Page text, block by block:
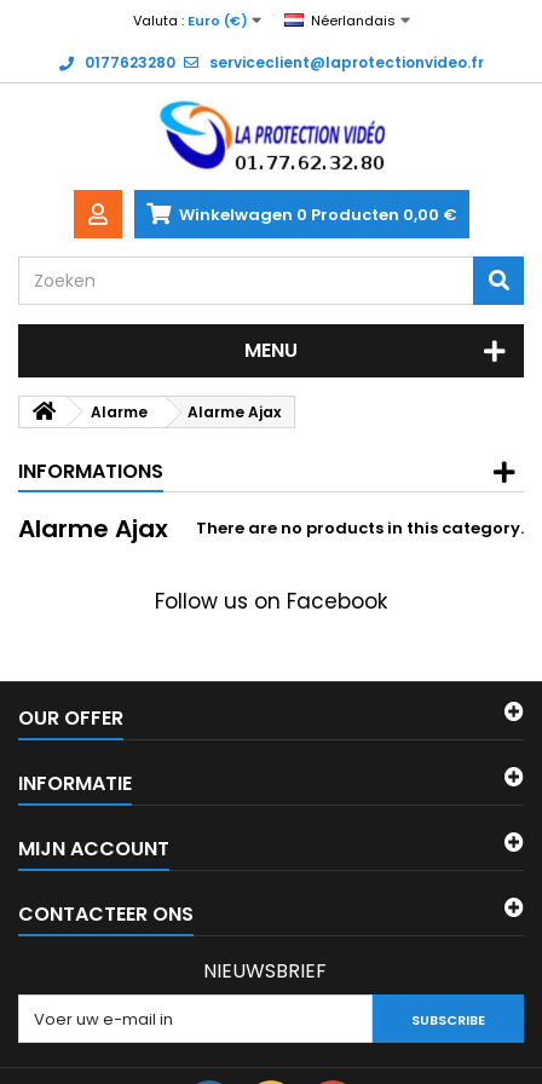
Valuta : Euro (€) Néerlandais
0177623280 serviceclient@laprotectionvideo.fr
Winkelwagen 0 Producten 0,00 €
MENU
Alarme Alarme Ajax
INFORMATIONS
Alarme Ajax There are no products in this category.
Follow us on Facebook
OUR OFFER
INFORMATIE
MIJN ACCOUNT
CONTACTEER ONS
NIEUWSBRIEF
SUBSCRIBE